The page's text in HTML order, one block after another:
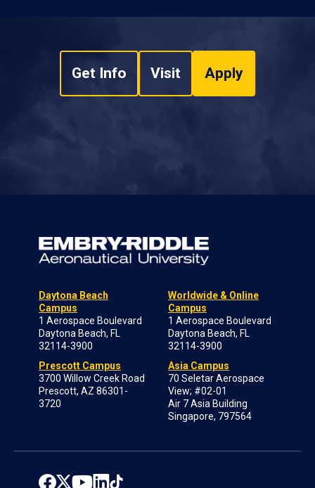
Get Info Visit Apply
Daytona Beach
Campus
1 Aerospace Boulevard
Daytona Beach, FL
32114-3900
Prescott Campus
3700 Willow Creek Road
Prescott, AZ 86301-
3720
Worldwide & Online
Campus
1 Aerospace Boulevard
Daytona Beach, FL
32114-3900
Asia Campus
70 Seletar Aerospace
View; #02-01
Air 7 Asia Building
Singapore, 797564